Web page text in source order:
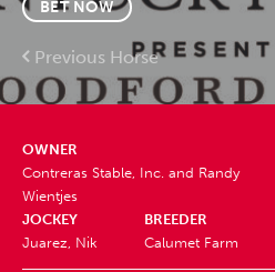
BET NOW
Previous Horse
OWNER
Contreras Stable, Inc. and Randy
Wientjes
JOCKEY
Juarez, Nik
BREEDER
Calumet Farm